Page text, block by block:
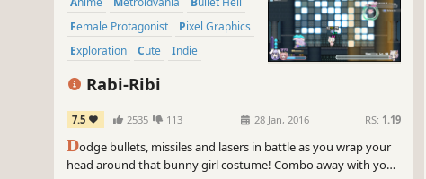
Female Protagonist
Pixel Graphics
Exploration
Cute Indie
Rabi-Ribi
7.5 2535 113 28 Jan, 2016 RS: 1.19
Dodge bullets, missiles and lasers in battle as you wrap your
head around that bunny girl costume! Combo away with your